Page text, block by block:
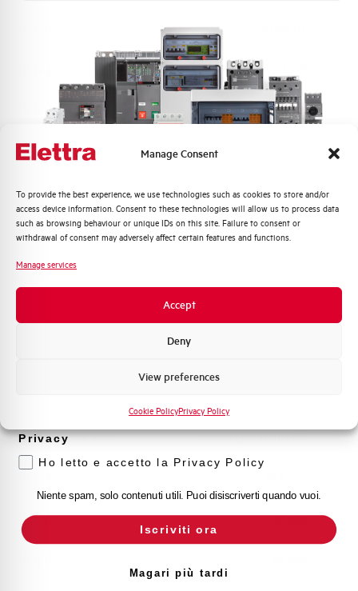
Manage Consent
To provide the best experience, we use technologies such as cookies to store and/or
access device information. Consent to these technologies will allow us to process data
such as browsing behaviour or unique IDs on this site. Failure to consent or
withdrawal of consent may adversely affect certain features and functions.
Manage services
Accept
Deny
View preferences
Cookie PolicyPrivacy Policy
Working temperature -25/+55 °C
Storage temperature
Calibration Temperature (°C) 30
Protection degree IP40 HOUSING (IP20 terminals)
Connection type
Electrical Life at In 10000 operations CO
Height 85 mm
Quali argomenti ti interessano di più?
Distribuzione di Energia
Automazione Industriale
prodotto e offerte da Elettra AEG
Privacy
Ho letto e accetto la Privacy Policy
Niente spam, solo contenuti utili. Puoi disiscriverti quando vuoi.
Iscriviti ora
Magari più tardi